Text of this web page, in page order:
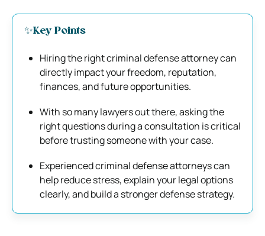
✨Key Points
Hiring the right criminal defense attorney can
directly impact your freedom, reputation,
finances, and future opportunities.
With so many lawyers out there, asking the
right questions during a consultation is critical
before trusting someone with your case.
Experienced criminal defense attorneys can
help reduce stress, explain your legal options
clearly, and build a stronger defense strategy.